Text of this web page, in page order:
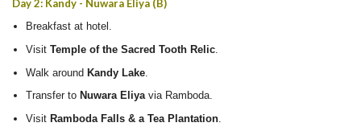
Day 2: Kandy - Nuwara Eliya (B)
Breakfast at hotel.
VisitTemple of the Sacred Tooth Relic
Walk aroundKandy Lake
Transfer to Nuwara Eliyavia Ramboda.
Visit Ramboda Falls & a Tea Plantation.